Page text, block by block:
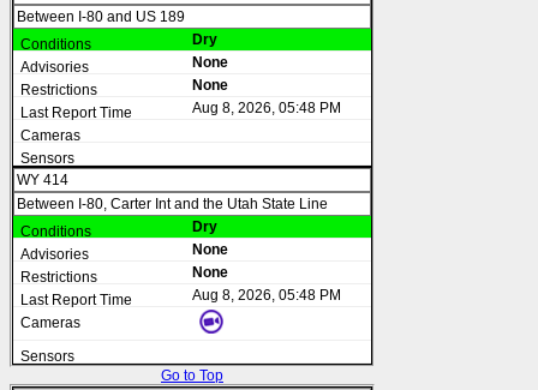
Between I-80 and US 189
Dry
None
None
Aug 8, 2026, 05:48 PM
WY 414
Between I-80, Carter Int and the Utah State Line
Dry
None
None
Aug 8, 2026, 05:48 PM
Go to Top